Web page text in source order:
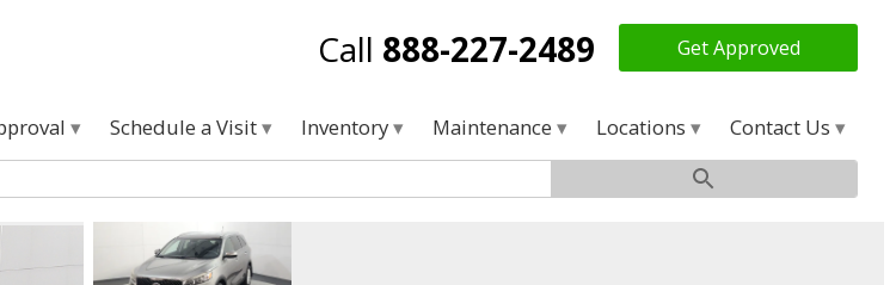
Call 888-227-2489 Get Approved
Schedule a Visit Inventory Maintenance Locations Contact Us